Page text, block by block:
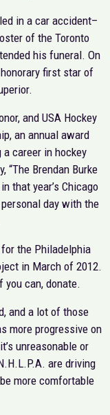
in a car accident–
of the Toronto
his funeral. On
first star of
and USA Hockey
an annual award
career in hockey
“The Brendan Burke
that year’s Chicago
day with the
for the Philadelphia
in March of 2012.
you can, donate.
and a lot of those
more progressive on
unreasonable or
are driving
more comfortable